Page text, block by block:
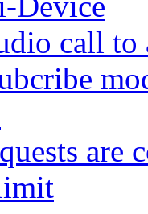
call
are